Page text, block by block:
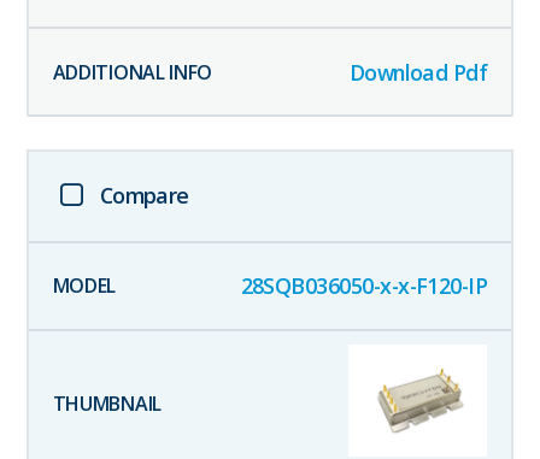
Download Pdf
Compare
28SQB036050-x-x-F120-IP